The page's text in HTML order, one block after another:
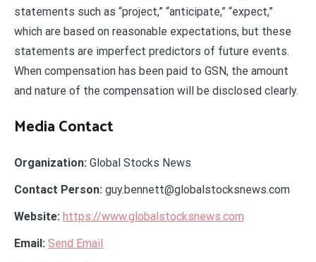
statements such as “project,” “anticipate,” “expect,”
which are based on reasonable expectations, but these
statements are imperfect predictors of future events.
When compensation has been paid to GSN, the amount
and nature of the compensation will be disclosed clearly.
Media Contact
Organization: Global Stocks News
Contact Person: guy.bennett@globalstocksnews.com
Website: https://www.globalstocksnews.com
Email: Send Email